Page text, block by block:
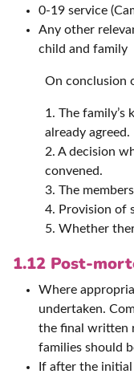
0-19 service
Any other
child and family
On conclusion
1. The
already agreed.
2. A decision
convened.
3. The
4. Provision of
5. Whether
1.12 Post-
Where
undertaken.
the final written
families should
If after the